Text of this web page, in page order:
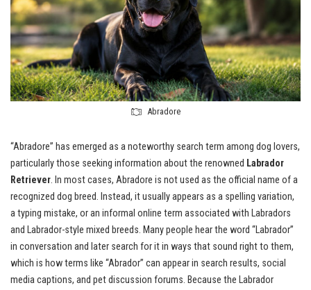
Abradore
“Abradore” has emerged as a noteworthy search term among dog lovers,
particularly those seeking information about the renowned Labrador
Retriever. In most cases, Abradore is not used as the official name of a
recognized dog breed. Instead, it usually appears as a spelling variation,
a typing mistake, or an informal online term associated with Labradors
and Labrador-style mixed breeds. Many people hear the word “Labrador”
in conversation and later search for it in ways that sound right to them,
which is how terms like “Abrador” can appear in search results, social
media captions, and pet discussion forums. Because the Labrador